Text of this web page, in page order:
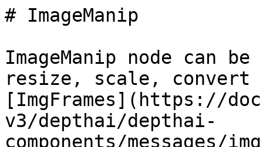
# ImageManip
ImageManip node
resize, scale, convert
[ImgFrames](https://
v3/depthai/depthai-
components/messages/